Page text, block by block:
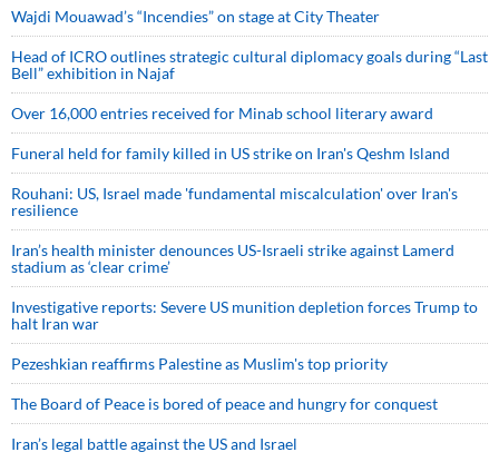
Wajdi Mouawad’s “Incendies” on stage at City Theater
Head of ICRO outlines strategic cultural diplomacy goals during “Last
Bell” exhibition in Najaf
Over 16,000 entries received for Minab school literary award
Funeral held for family killed in US strike on Iran's Qeshm Island
Rouhani: US, Israel made 'fundamental miscalculation' over Iran's
resilience
Iran’s health minister denounces US-Israeli strike against Lamerd
stadium as ‘clear crime’
Investigative reports: Severe US munition depletion forces Trump to
halt Iran war
Pezeshkian reaffirms Palestine as Muslim's top priority
The Board of Peace is bored of peace and hungry for conquest
Iran’s legal battle against the US and Israel